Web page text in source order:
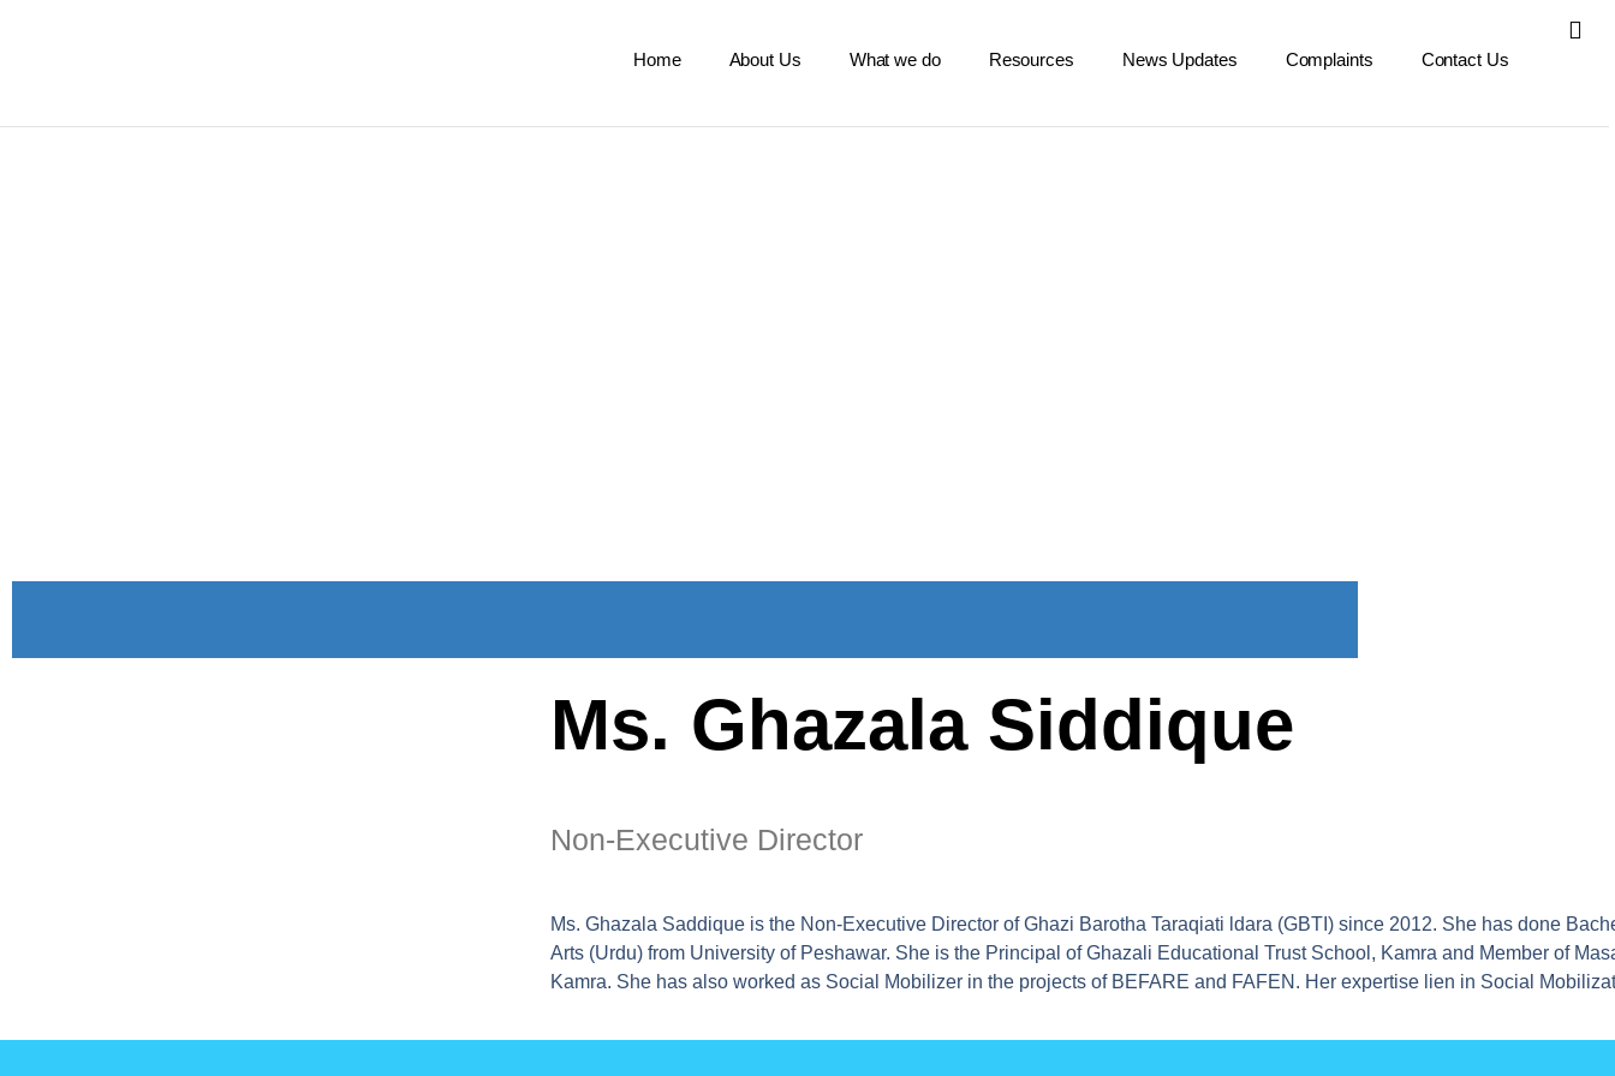
Home About Us What we do Resources News Updates Complaints Contact Us
Ms. Ghazala Siddique
Non-Executive Director
Ms. Ghazala Saddique is the Non-Executive Director of Ghazi Barotha Taraqiati ldara (GBTI) since 2012. She has done
Arts (Urdu) from University of Peshawar. She is the Principal of Ghazali Educational Trust School, Kamra and Member of
Kamra. She has also worked as Social Mobilizer in the projects of BEFARE and FAFEN. Her expertise lien in Social